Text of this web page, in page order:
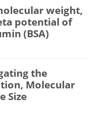
weight,
potential of
(BSA)
the
Molecular
Size